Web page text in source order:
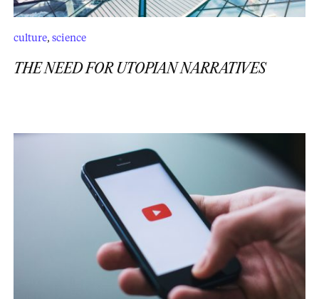
culture, science
THE NEED FOR UTOPIAN NARRATIVES